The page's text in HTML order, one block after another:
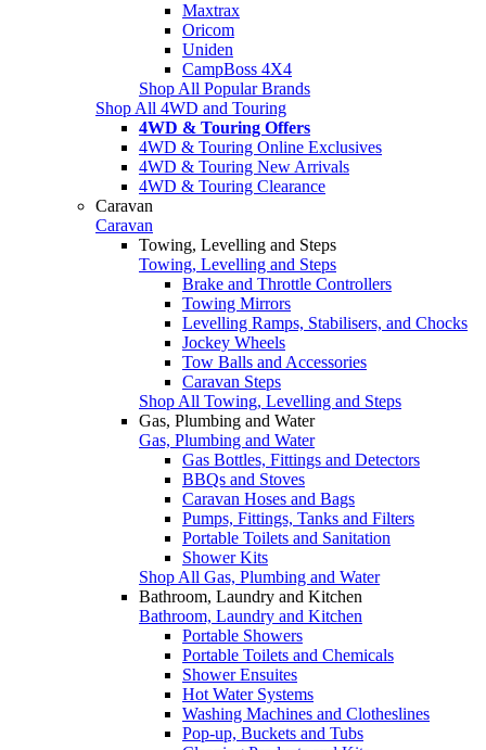
Maxtrax
Oricom
Uniden
CampBoss 4X4
Shop All Popular Brands
Shop All 4WD and Touring
4WD & Touring Offers
4WD & Touring Online Exclusives
4WD & Touring New Arrivals
4WD & Touring Clearance
Caravan
Caravan
Towing, Levelling and Steps
Towing, Levelling and Steps
Brake and Throttle Controllers
Towing Mirrors
Levelling Ramps, Stabilisers, and Chocks
Jockey Wheels
Tow Balls and Accessories
Caravan Steps
Shop All Towing, Levelling and Steps
Gas, Plumbing and Water
Gas, Plumbing and Water
Gas Bottles, Fittings and Detectors
BBQs and Stoves
Caravan Hoses and Bags
Pumps, Fittings, Tanks and Filters
Portable Toilets and Sanitation
Shower Kits
Shop All Gas, Plumbing and Water
Bathroom, Laundry and Kitchen
Bathroom, Laundry and Kitchen
Portable Showers
Portable Toilets and Chemicals
Shower Ensuites
Hot Water Systems
Washing Machines and Clotheslines
Pop-up, Buckets and Tubs